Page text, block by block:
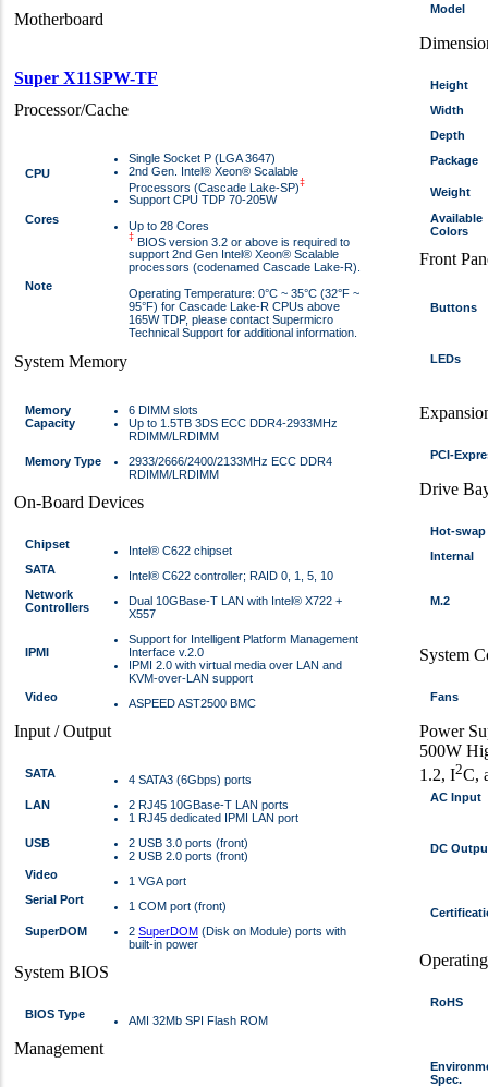
Motherboard
Super X11SPW-TF
Processor/Cache
CPU
Single Socket P (LGA 3647)
2nd Gen. Intel® Xeon® Scalable
Processors (Cascade Lake-SP)‡
Support CPU TDP 70-205W
Cores
Up to 28 Cores
Note
‡ BIOS version 3.2 or above is required to
support 2nd Gen Intel® Xeon® Scalable
processors (codenamed Cascade Lake-R).
Operating Temperature: 0°C ~ 35°C (32°F ~
95°F) for Cascade Lake-R CPUs above
165W TDP, please contact Supermicro
Technical Support for additional information.
System Memory
Memory
Capacity
6 DIMM slots
Up to 1.5TB 3DS ECC DDR4-2933MHz
RDIMM/LRDIMM
Memory Type
2933/2666/2400/2133MHz ECC DDR4
RDIMM/LRDIMM
On-Board Devices
Chipset
Intel® C622 chipset
SATA
Intel® C622 controller; RAID 0, 1, 5, 10
Network
Controllers
Dual 10GBase-T LAN with Intel® X722 +
X557
IPMI
Support for Intelligent Platform Management
Interface v.2.0
IPMI 2.0 with virtual media over LAN and
KVM-over-LAN support
Video
ASPEED AST2500 BMC
Input / Output
SATA
4 SATA3 (6Gbps) ports
LAN
2 RJ45 10GBase-T LAN ports
1 RJ45 dedicated IPMI LAN port
USB
2 USB 3.0 ports (front)
2 USB 2.0 ports (front)
Video
1 VGA port
Serial Port
1 COM port (front)
SuperDOM
2 SuperDOM (Disk on Module) ports with
built-in power
System BIOS
BIOS Type AMI 32Mb SPI Flash ROM
Management
Model
Height
Width
Depth
Package
Weight
Available
Colors
Front
Buttons
LEDs
PCI-
Drive
Hot-swap
Internal
M.2
System
Fans
Power
500W
1.2, I2C,
AC Input
DC
RoHS
Spec.